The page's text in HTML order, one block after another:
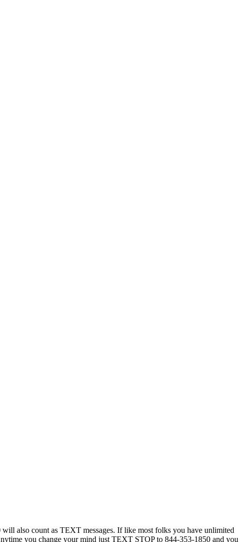
also count as TEXT messages. If like most folks you have unlimited
you change your mind just TEXT STOP to 844-353-1850 and you